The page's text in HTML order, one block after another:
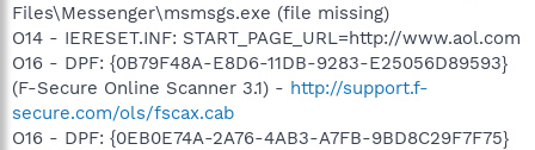
Files\Messenger\msmsgs.exe (file missing)
O14 - IERESET.INF: START_PAGE_URL=http://www.aol.com
O16 - DPF: {0B79F48A-E8D6-11DB-9283-E25056D89593}
(F-Secure Online Scanner 3.1) - http://support.f-
secure.com/ols/fscax.cab
O16 - DPF: {0EB0E74A-2A76-4AB3-A7FB-9BD8C29F7F75}